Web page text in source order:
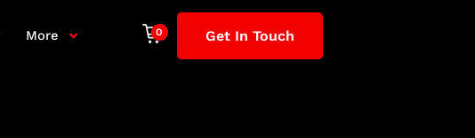
More Get In Touch